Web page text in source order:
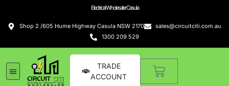
Electrical Wholesaler Casula
Shop 2 /605 Hume Highway Casula NSW 2170
sales@circuitciti.com.au
1300 209 529
TRADE
ACCOUNT